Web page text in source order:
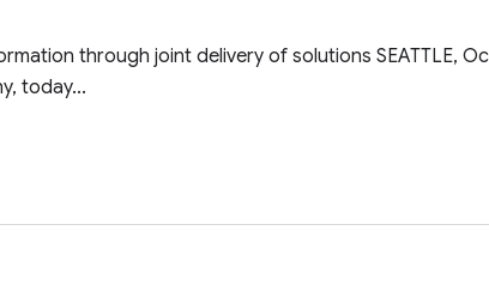
through joint delivery of solutions SEATTLE,
today...